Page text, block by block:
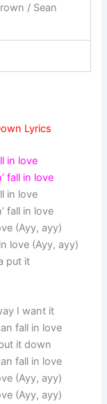
/ Sean
Lyrics
in love
fall in love
in love
fall in love
(Ayy, ayy)
love (Ayy, ayy)
put it
I want it
fall in love
it down
fall in love
(Ayy, ayy)
(Ayy, ayy)